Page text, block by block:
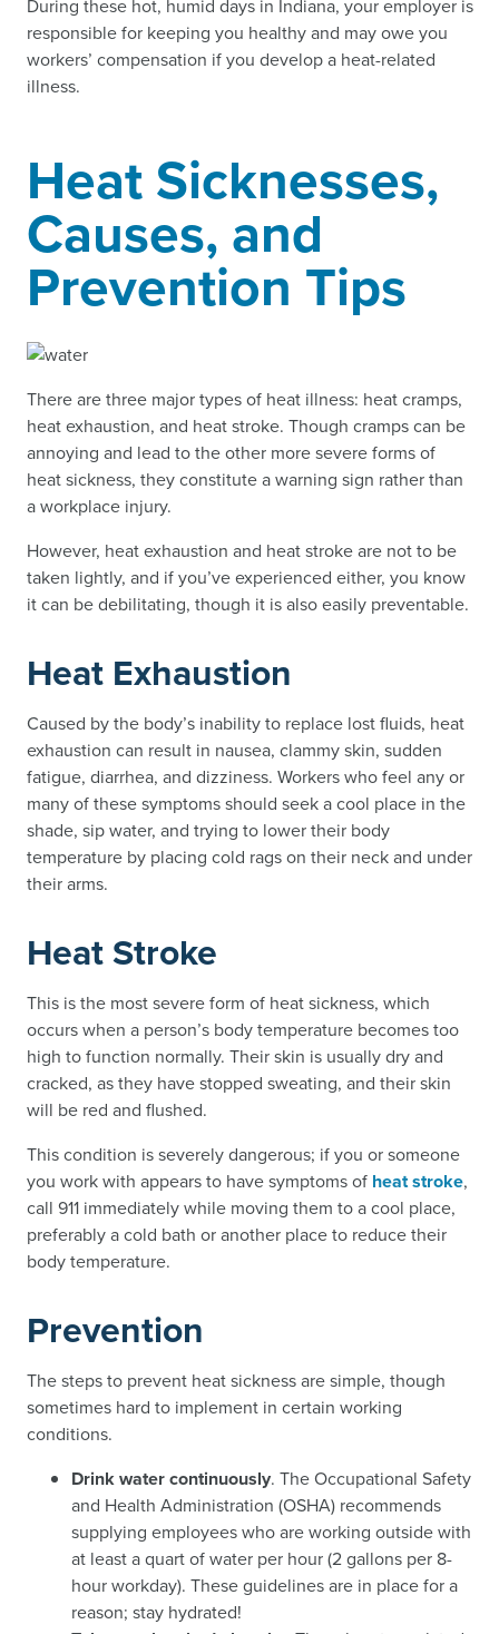
During these hot, humid days in Indiana, your employer is
responsible for keeping you healthy and may owe you
workers’ compensation if you develop a heat-related
illness.
Heat Sicknesses,
Causes, and
Prevention Tips
There are three major types of heat illness: heat cramps,
heat exhaustion, and heat stroke. Though cramps can be
annoying and lead to the other more severe forms of
heat sickness, they constitute a warning sign rather than
a workplace injury.
However, heat exhaustion and heat stroke are not to be
taken lightly, and if you’ve experienced either, you know
it can be debilitating, though it is also easily preventable.
Heat Exhaustion
Caused by the body’s inability to replace lost fluids, heat
exhaustion can result in nausea, clammy skin, sudden
fatigue, diarrhea, and dizziness. Workers who feel any or
many of these symptoms should seek a cool place in the
shade, sip water, and trying to lower their body
temperature by placing cold rags on their neck and under
their arms.
Heat Stroke
This is the most severe form of heat sickness, which
occurs when a person’s body temperature becomes too
high to function normally. Their skin is usually dry and
cracked, as they have stopped sweating, and their skin
will be red and flushed.
This condition is severely dangerous; if you or someone
you work with appears to have symptoms of heat stroke,
call 911 immediately while moving them to a cool place,
preferably a cold bath or another place to reduce their
body temperature.
Prevention
The steps to prevent heat sickness are simple, though
sometimes hard to implement in certain working
conditions.
Drink water continuously. The Occupational Safety
and Health Administration (OSHA) recommends
supplying employees who are working outside with
at least a quart of water per hour (2 gallons per 8-
hour workday). These guidelines are in place for a
reason; stay hydrated!